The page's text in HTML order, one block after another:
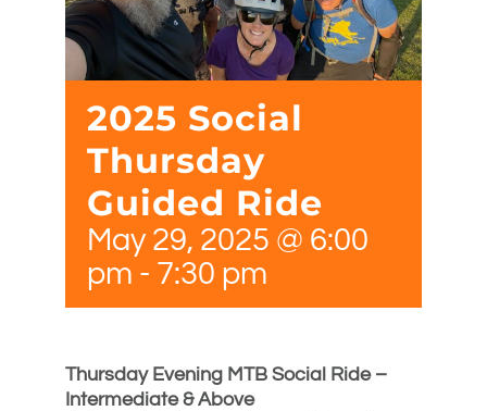
2025 Social
Thursday
Guided Ride
May 29, 2025 @ 6:00
pm - 7:30 pm
Thursday Evening MTB Social Ride –
Intermediate & Above